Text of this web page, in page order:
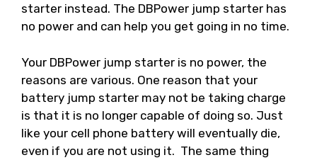
starter instead. The DBPower jump starter has
no power and can help you get going in no time.
Your DBPower jump starter is no power, the
reasons are various. One reason that your
battery jump starter may not be taking charge
is that it is no longer capable of doing so. Just
like your cell phone battery will eventually die,
even if you are not using it. The same thing